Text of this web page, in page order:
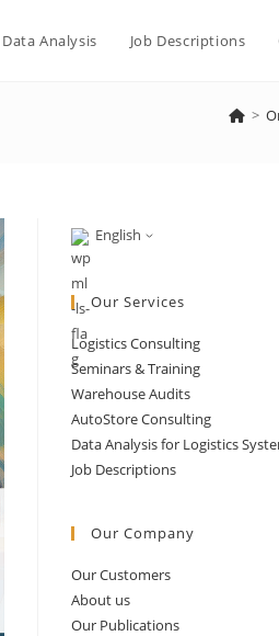
Data Analysis Job Descriptions
>
English
Our Services
Logistics Consulting
Seminars & Training
Warehouse Audits
AutoStore Consulting
Data Analysis for Logistics
Job Descriptions
Our Company
Our Customers
About us
Our Publications